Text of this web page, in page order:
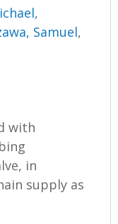
,
Samuel,
with
in
supply as